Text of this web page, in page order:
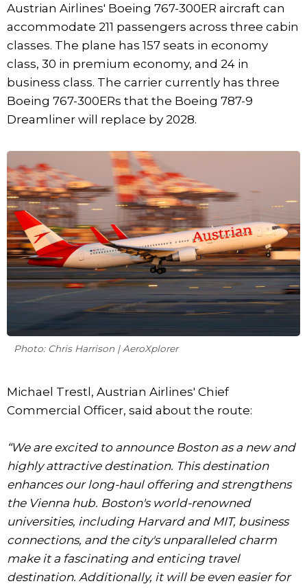
Austrian Airlines' Boeing 767-300ER aircraft can
accommodate 211 passengers across three cabin
classes. The plane has 157 seats in economy
class, 30 in premium economy, and 24 in
business class. The carrier currently has three
Boeing 767-300ERs that the Boeing 787-9
Dreamliner will replace by 2028.
Photo: Chris Harrison | AeroXplorer
Michael Trestl, Austrian Airlines' Chief
Commercial Officer, said about the route:
“We are excited to announce Boston as a new and
highly attractive destination. This destination
enhances our long-haul offering and strengthens
the Vienna hub. Boston's world-renowned
universities, including Harvard and MIT, business
connections, and the city's unparalleled charm
make it a fascinating and enticing travel
destination. Additionally, it will be even easier for